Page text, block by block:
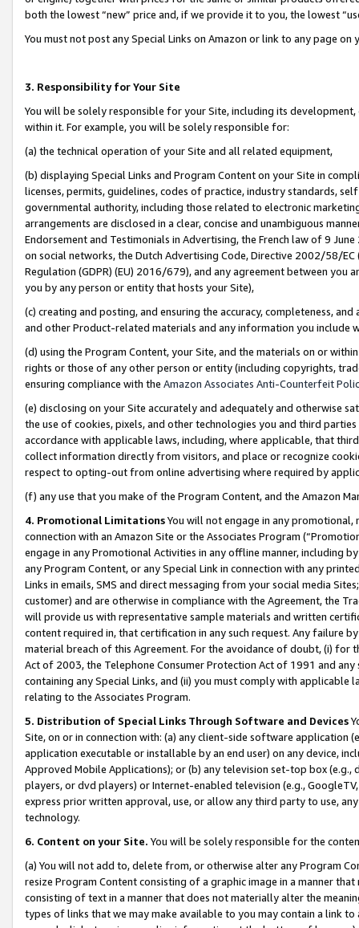
both the lowest “new” price and, if we provide it to you, the lowest
You must not post any Special Links on Amazon or link to any page
3. Responsibility for Your Site
You will be solely responsible for your Site, including its
within it. For example, you will be solely responsible for:
(a) the technical operation of your Site and all related equipment,
(b) displaying Special Links and Program Content on your Site in
licenses, permits, guidelines, codes of practice, industry standards,
governmental authority, including those related to electronic
arrangements are disclosed in a clear, concise and unambiguous
Endorsement and Testimonials in Advertising, the French law of 9
on social networks, the Dutch Advertising Code, Directive 2002/58/
Regulation (GDPR) (EU) 2016/679), and any agreement between
you by any person or entity that hosts your Site),
(c) creating and posting, and ensuring the accuracy, completeness,
and other Product-related materials and any information you include
(d) using the Program Content, your Site, and the materials on or
rights or those of any other person or entity (including copyrights,
ensuring compliance with the Amazon Associates Anti-Counterfeit
(e) disclosing on your Site accurately and adequately and otherwise
the use of cookies, pixels, and other technologies you and third
accordance with applicable laws, including, where applicable, that
collect information directly from visitors, and place or recognize
respect to opting-out from online advertising where required by
(f) any use that you make of the Program Content, and the Amazon
4. Promotional LimitationsYou will not engage in any
connection with an Amazon Site or the Associates Program
engage in any Promotional Activities in any offline manner, including
any Program Content, or any Special Link in connection with any
Links in emails, SMS and direct messaging from your social media
customer) and are otherwise in compliance with the Agreement, the
will provide us with representative sample materials and written
content required in, that certification in any such request. Any failure
material breach of this Agreement. For the avoidance of doubt, (i) for
Act of 2003, the Telephone Consumer Protection Act of 1991 and
containing any Special Links, and (ii) you must comply with
relating to the Associates Program.
5. Distribution of Special Links Through Software and Devices
Site, on or in connection with: (a) any client-side software application
application executable or installable by an end user) on any device,
Approved Mobile Applications); or (b) any television set-top box
players, or dvd players) or Internet-enabled television (e.g.,
express prior written approval, use, or allow any third party to use,
technology.
6. Content on your Site. You will be solely responsible for the
(a) You will not add to, delete from, or otherwise alter any Program
resize Program Content consisting of a graphic image in a manner
consisting of text in a manner that does not materially alter the
types of links that we may make available to you may contain a link